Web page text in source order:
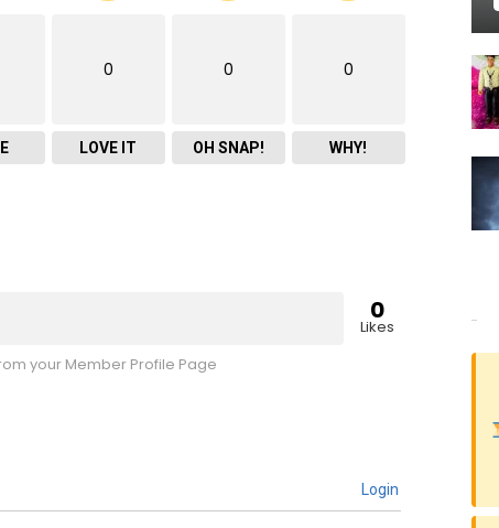
0
LOVE IT
0
OH SNAP!
0
WHY!
0
Likes
your Member Profile Page
Login